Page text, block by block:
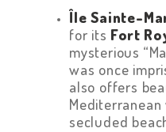
Île Sainte-
for its Fort
mysterious
was once
also offers
secluded